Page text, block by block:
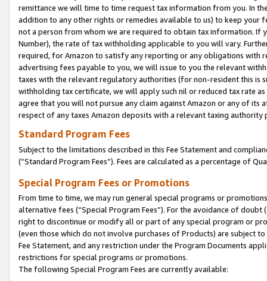
remittance we will time to time request tax information from you. In
addition to any other rights or remedies available to us) to keep your
not a person from whom we are required to obtain tax information. If
Number), the rate of tax withholding applicable to you will vary.
required, for Amazon to satisfy any reporting or any obligations
advertising fees payable to you, we will issue to you the relevant
taxes with the relevant regulatory authorities (for non-resident this is
withholding tax certificate, we will apply such nil or reduced tax rate
agree that you will not pursue any claim against Amazon or any of its
respect of any taxes Amazon deposits with a relevant taxing
Standard Program Fees
Subject to the limitations described in this Fee Statement and
(”Standard Program Fees”). Fees are calculated as a percentage of
Special Program Fees or Promotions
From time to time, we may run general special programs or
alternative fees (“Special Program Fees”). For the avoidance of
right to discontinue or modify all or part of any special program or
(even those which do not involve purchases of Products) are subject
Fee Statement, and any restriction under the Program Documents
restrictions for special programs or promotions.
The following Special Program Fees are currently available: